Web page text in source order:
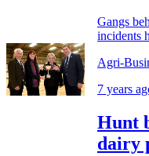
Gangs
incidents
Agri-
7 years
Hunt
dairy